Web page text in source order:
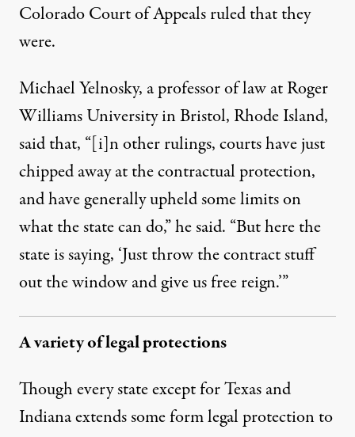
Colorado Court of Appealsruled that they
were.
Michael Yelnosky, a professor of law at Roger
Williams University in Bristol, Rhode Island,
said that, “[i]n other rulings, courts have just
chipped away at the contractual protection,
and have generally upheld some limits on
what the state can do,” he said. “But here the
state is saying, ‘Just throw the contract stuff
out the window and give us free reign.’”
A variety of legal protections
Though every state except for Texas and
Indiana extends some form legal protection to